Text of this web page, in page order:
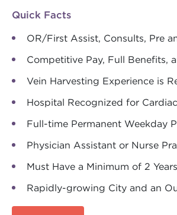
Quick Facts
OR/First Assist, Consults, Pre
Competitive Pay, Full Benefits,
Vein Harvesting Experience is
Hospital Recognized for
Full-time Permanent Weekday
Physician Assistant or Nurse
Must Have a Minimum of 2
Rapidly-growing City and an